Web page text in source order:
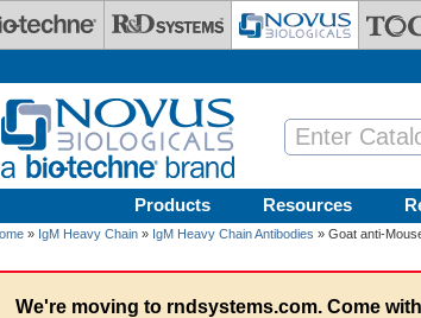
Products Resources
» IgM Heavy Chain » IgM Heavy Chain Antibodies » Goat anti-
We're moving to rndsystems.com. Come